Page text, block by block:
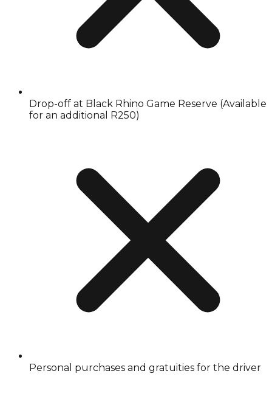
Drop-off at Black Rhino Game Reserve (Available
for an additional R250)
Personal purchases and gratuities for the driver